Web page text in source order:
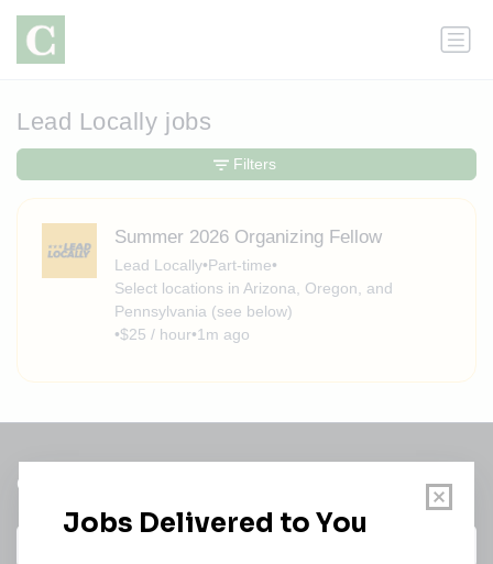
Lead Locally jobs
Summer 2026 Organizing Fellow
Lead Locally•Part-time•
Select locations in Arizona, Oregon, and
Pennsylvania (see below)
•$25 / hour•1m ago
Filters
Get a